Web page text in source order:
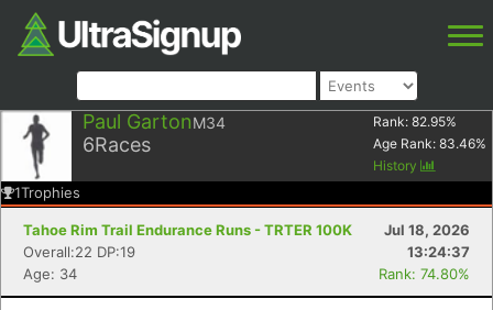
Paul GartonM34
6Races
Rank: 82.95%
Age Rank: 83.46%
History
1Trophies
Tahoe Rim Trail Endurance Runs - TRTER 100K
Jul 18, 2026
Overall:22 DP:19
13:24:37
Age: 34
Rank: 74.80%